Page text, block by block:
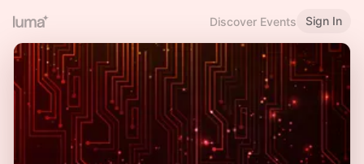
Discover Events Sign In